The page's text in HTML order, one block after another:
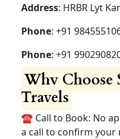
Address: HRBR Lyt
Phone: +91
Phone: +91
Why Choose
Travels
☎️ Call to Book: No
a call to confirm your